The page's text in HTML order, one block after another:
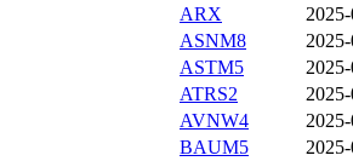
ARX
ASNM8
ASTM5
ATRS2
AVNW4
BAUM5